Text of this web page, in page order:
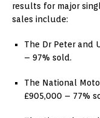
results for major
sales include:
The Dr Peter and
– 97% sold.
The National
£905,000 – 77%